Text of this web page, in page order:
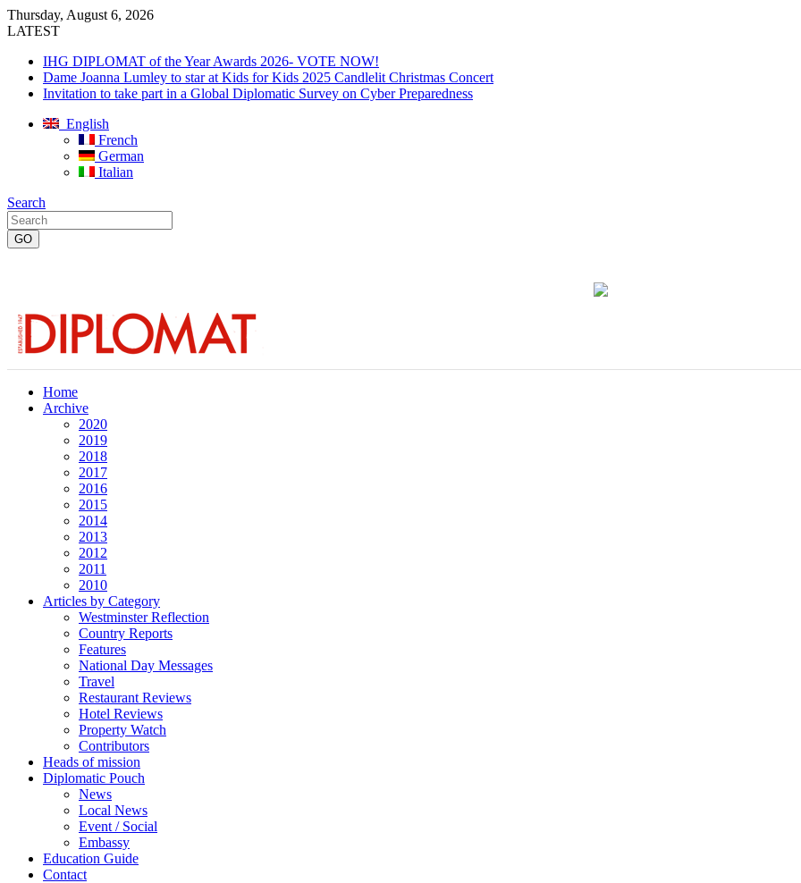
Thursday, August 6, 2026
LATEST
IHG DIPLOMAT of the Year Awards 2026- VOTE NOW!
Dame Joanna Lumley to star at Kids for Kids 2025 Candlelit Christmas Concert
Invitation to take part in a Global Diplomatic Survey on Cyber Preparedness
English
French
German
Italian
Search
Home
Archive
2020
2019
2018
2017
2016
2015
2014
2013
2012
2011
2010
Articles by Category
Westminster Reflection
Country Reports
Features
National Day Messages
Travel
Restaurant Reviews
Hotel Reviews
Property Watch
Contributors
Heads of mission
Diplomatic Pouch
News
Local News
Event / Social
Embassy
Education Guide
Contact